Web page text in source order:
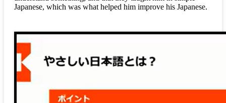
Japanese, which was what helped him improve his Japanese.